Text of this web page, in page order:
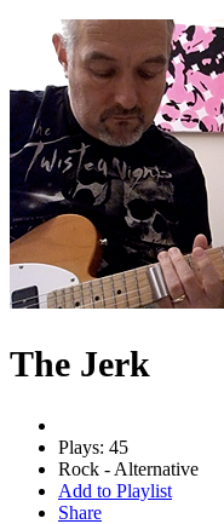
The Jerk
Plays: 45
Rock - Alternative
Add to Playlist
Share